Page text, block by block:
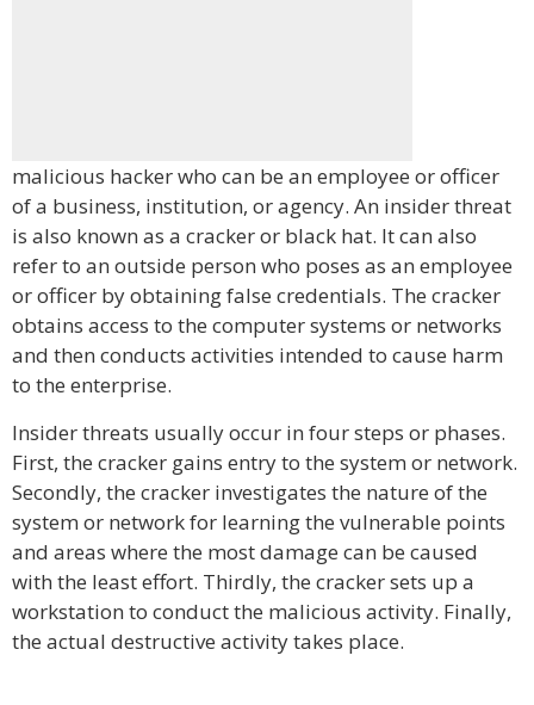
malicious hacker who can be an employee or officer
of a business, institution, or agency. An insider threat
is also known as a cracker or black hat. It can also
refer to an outside person who poses as an employee
or officer by obtaining false credentials. The cracker
obtains access to the computer systems or networks
and then conducts activities intended to cause harm
to the enterprise.
Insider threats usually occur in four steps or phases.
First, the cracker gains entry to the system or network.
Secondly, the cracker investigates the nature of the
system or network for learning the vulnerable points
and areas where the most damage can be caused
with the least effort. Thirdly, the cracker sets up a
workstation to conduct the malicious activity. Finally,
the actual destructive activity takes place.